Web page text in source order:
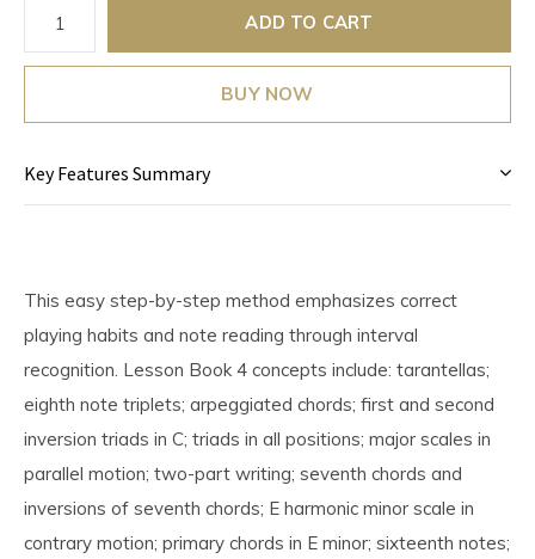
ADD TO CART
BUY NOW
Key Features Summary
This easy step-by-step method emphasizes correct
playing habits and note reading through interval
recognition. Lesson Book 4 concepts include: tarantellas;
eighth note triplets; arpeggiated chords; first and second
inversion triads in C; triads in all positions; major scales in
parallel motion; two-part writing; seventh chords and
inversions of seventh chords; E harmonic minor scale in
contrary motion; primary chords in E minor; sixteenth notes;